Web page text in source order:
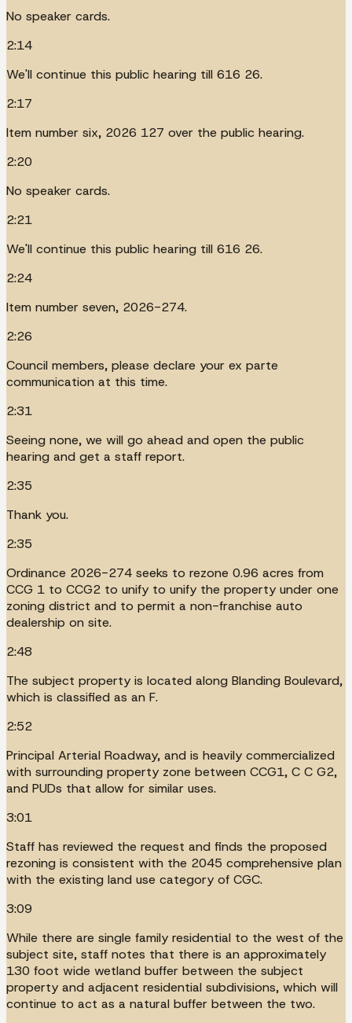
No speaker cards.
2:14
We'll continue this public hearing till 616 26.
2:17
Item number six, 2026 127 over the public hearing.
2:20
No speaker cards.
2:21
We'll continue this public hearing till 616 26.
2:24
Item number seven, 2026-274.
2:26
Council members, please declare your ex parte
communication at this time.
2:31
Seeing none, we will go ahead and open the public
hearing and get a staff report.
2:35
Thank you.
2:35
Ordinance 2026-274 seeks to rezone 0.96 acres from
CCG 1 to CCG2 to unify to unify the property under one
zoning district and to permit a non-franchise auto
dealership on site.
2:48
The subject property is located along Blanding Boulevard,
which is classified as an F.
2:52
Principal Arterial Roadway, and is heavily commercialized
with surrounding property zone between CCG1, C C G2,
and PUDs that allow for similar uses.
3:01
Staff has reviewed the request and finds the proposed
rezoning is consistent with the 2045 comprehensive plan
with the existing land use category of CGC.
3:09
While there are single family residential to the west of the
subject site, staff notes that there is an approximately
130 foot wide wetland buffer between the subject
property and adjacent residential subdivisions, which will
continue to act as a natural buffer between the two.